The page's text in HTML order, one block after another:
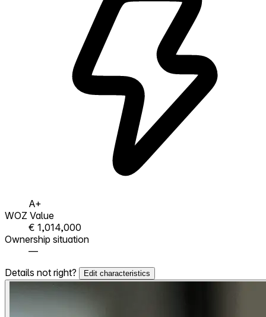
A+
WOZ Value
€ 1,014,000
Ownership situation
—
Details not right?
Edit characteristics